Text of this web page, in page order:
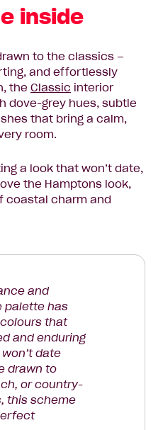
inside
to the classics –
and effortlessly
the Classic interior
dove-grey hues, subtle
that bring a calm,
room.
a look that won’t date,
the Hamptons look,
coastal charm and
and
palette has
that
and enduring
date
drawn to
or country-
this scheme